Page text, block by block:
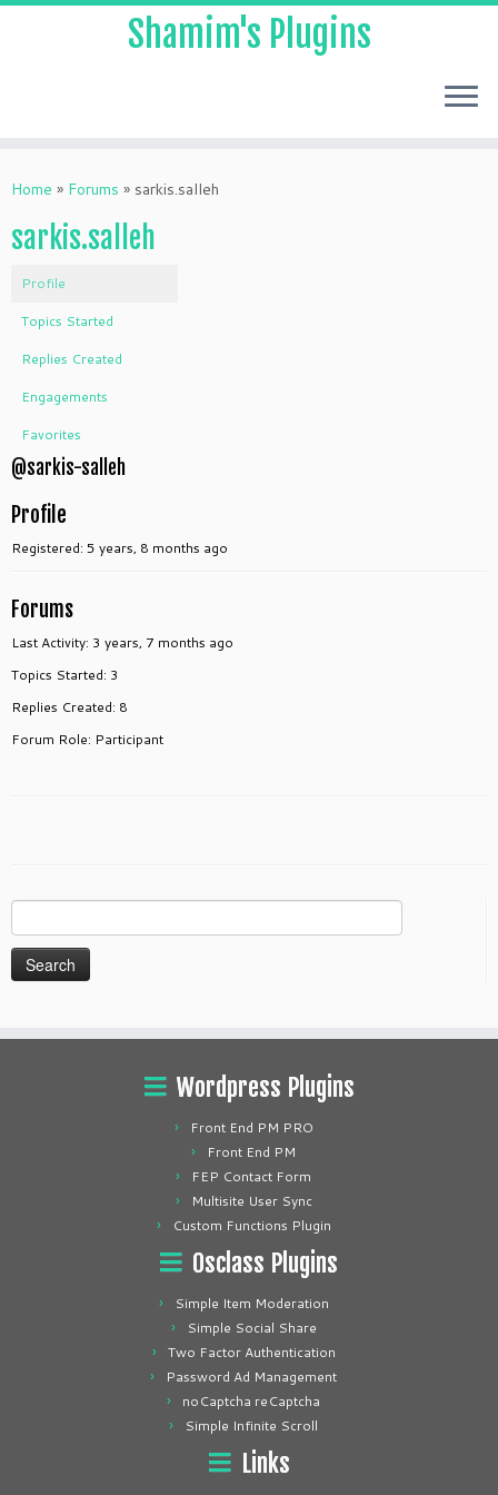
to
Shamim's Plugins
Home » Forums » sarkis.salleh
sarkis.salleh
Profile
Topics Started
Replies Created
Engagements
Favorites
@sarkis-salleh
Profile
Registered: 5 years, 8 months ago
Forums
Last Activity: 3 years, 7 months ago
Topics Started: 3
Replies Created: 8
Forum Role: Participant
for:
Wordpress Plugins
Front End PM PRO
Front End PM
FEP Contact Form
Multisite User Sync
Custom Functions Plugin
Osclass Plugins
Simple Item Moderation
Simple Social Share
Two Factor Authentication
Password Ad Management
noCaptcha reCaptcha
Simple Infinite Scroll
Links